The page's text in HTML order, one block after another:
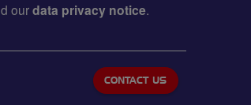
ourdata privacy notice.
CONTACT US